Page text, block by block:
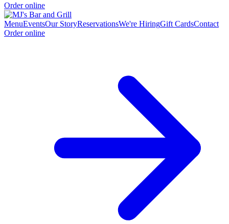
Order online
MenuEventsOur StoryReservationsWe're HiringGift CardsContact
Order online